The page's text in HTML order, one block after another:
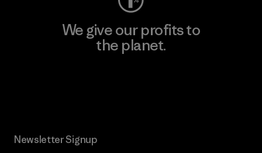
We give our profits to
the planet.
Newsletter Signup